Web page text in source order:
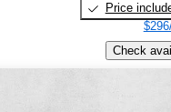
Price
Check